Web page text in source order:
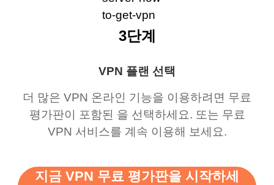
VPN 플랜 선택
더 많은 VPN 온라인 기능을 이용하려면 무료
평가판이 포함된 을 선택하세요. 또는 무료
VPN 서비스를 계속 이용해 보세요.
3단계
지금 VPN 무료 평가판을 시작하세